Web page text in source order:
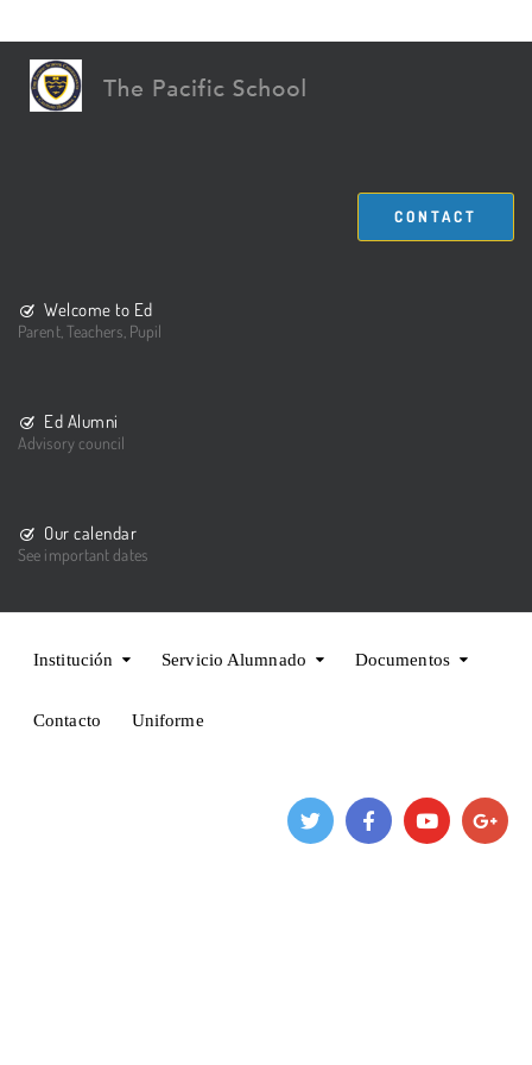
CONTACT
Welcome to Ed
Parent, Teachers, Pupil
Ed Alumni
Advisory council
Our calendar
See important dates
Institución Servicio Alumnado Documentos
Contacto Uniforme